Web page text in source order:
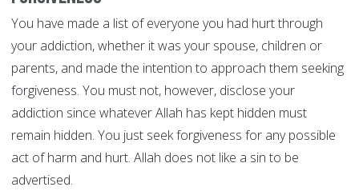
You have made a list of everyone you had hurt through
your addiction, whether it was your spouse, children or
parents, and made the intention to approach them seeking
forgiveness. You must not, however, disclose your
addiction since whatever Allah has kept hidden must
remain hidden. You just seek forgiveness for any possible
act of harm and hurt. Allah does not like a sin to be
advertised.